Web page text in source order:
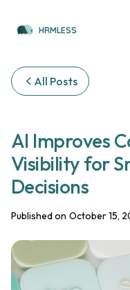
HRMLESS
All Posts
‍AI Improves
Visibility for
Decisions
Published on October 15,